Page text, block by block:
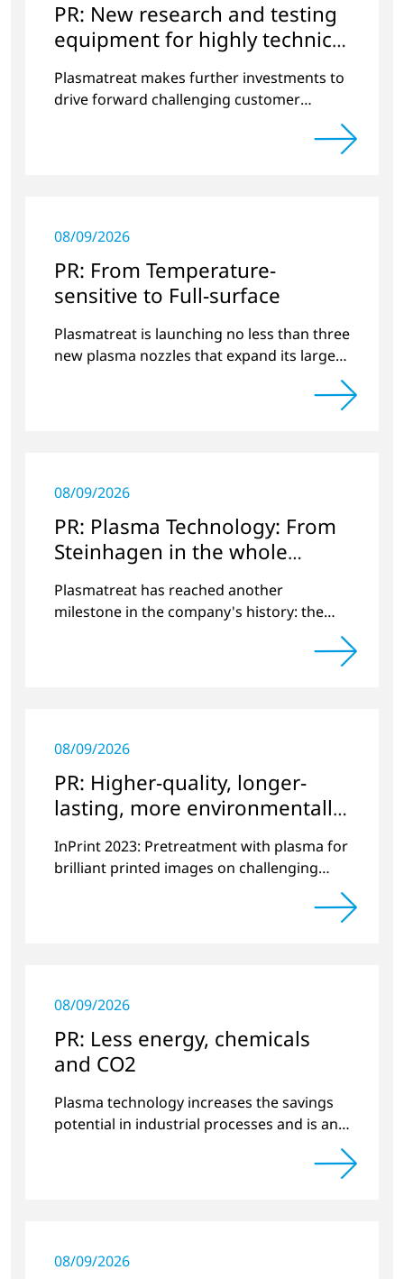
PR: New research and testing
equipment for highly technical
surface treatment
Plasmatreat makes further investments to
drive forward challenging customer
08/09/2026
PR: From Temperature-
sensitive to Full-surface
Plasmatreat is launching no less than three
new plasma nozzles that expand its large
08/09/2026
PR: Plasma Technology: From
Steinhagen in the whole
World
Plasmatreat has reached another
milestone in the company's history: the
08/09/2026
PR: Higher-quality, longer-
lasting, more environmentally
InPrint 2023: Pretreatment with plasma for
brilliant printed images on challenging
08/09/2026
PR: Less energy, chemicals
and CO2
Plasma technology increases the savings
potential in industrial processes and is an
08/09/2026